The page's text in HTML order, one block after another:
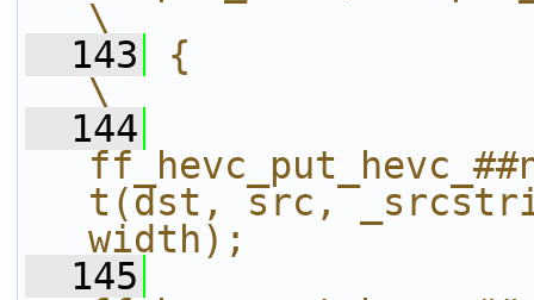
\
  143
{
\
  144
t(dst, src,
width);
  145